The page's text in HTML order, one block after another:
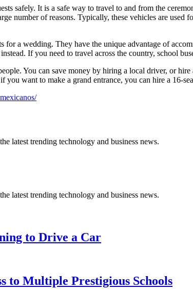
safely. It is a safe way to travel to and from the
number of reasons. Typically, these vehicles are used
a wedding. They have the unique advantage of
If you need to travel across the country, school
You can save money by hiring a local driver, or
want to make a grand entrance, you can hire a 16-
latest trending technology and business news.
latest trending technology and business news.
to Drive a Car
to Multiple Prestigious Schools